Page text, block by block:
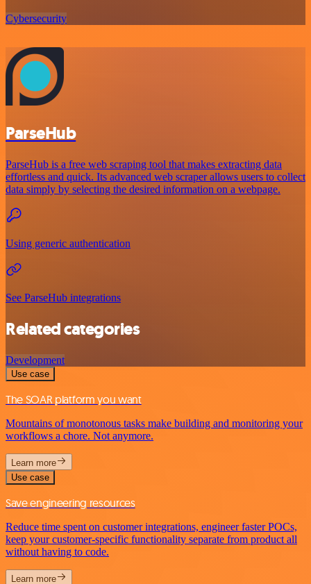
Cybersecurity
ParseHub
ParseHub is a free web scraping tool that makes extracting data
effortless and quick. Its advanced web scraper allows users to collect
data simply by selecting the desired information on a webpage.
Using generic authentication
See ParseHub integrations
Related categories
Development
Use case
The SOAR platform you want
Mountains of monotonous tasks make building and monitoring your
workflows a chore. Not anymore.
Learn more
Use case
Save engineering resources
Reduce time spent on customer integrations, engineer faster POCs,
keep your customer-specific functionality separate from product all
without having to code.
Learn more